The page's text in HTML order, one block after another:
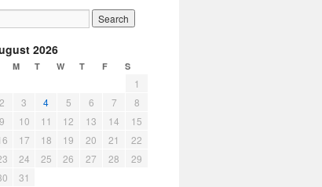
2026
M T W T F S
1
2
3 4 5 6 7
8
9
10 11 12 13 14
15
17 18 19 20 21
22
24 25 26 27 28
29
31